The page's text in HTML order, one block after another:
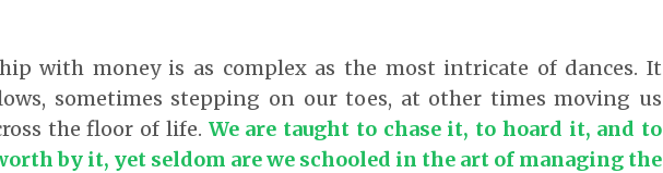
with money is as complex as the most intricate of dances. It
sometimes stepping on our toes, at other times moving us
the floor of life. We are taught to chase it, to hoard it, and to
by it, yet seldom are we schooled in the art of managing the